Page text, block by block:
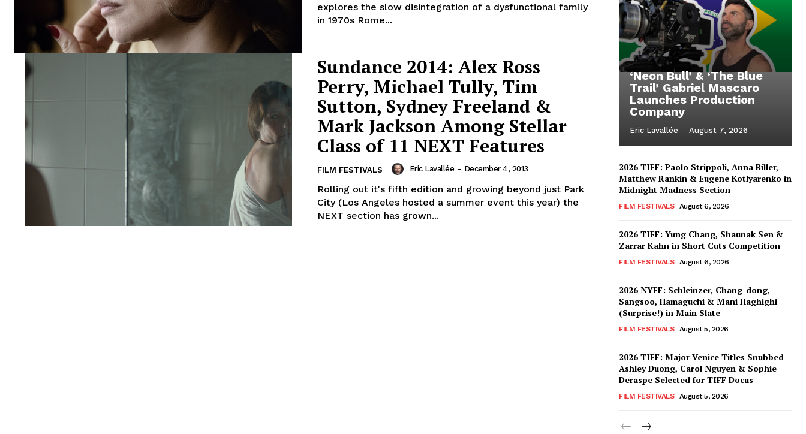
explores the slow disintegration of a dysfunctional family
in 1970s Rome...
Sundance 2014: Alex Ross
Perry, Michael Tully, Tim
Sutton, Sydney Freeland &
Mark Jackson Among Stellar
Class of 11 NEXT Features
FILM FESTIVALS Eric Lavallée - December 4, 2013
Rolling out it's fifth edition and growing beyond just Park
City (Los Angeles hosted a summer event this year) the
NEXT section has grown...
‘Neon Bull’ & ‘The Blue
Trail’ Gabriel Mascaro
Launches Production
Company
Eric Lavallée - August 7, 2026
2026 TIFF: Paolo Strippoli, Anna Biller,
Matthew Rankin & Eugene Kotlyarenko in
Midnight Madness Section
FILM FESTIVALS August 6, 2026
2026 TIFF: Yung Chang, Shaunak Sen &
Zarrar Kahn in Short Cuts Competition
FILM FESTIVALS August 6, 2026
2026 NYFF: Schleinzer, Chang-dong,
Sangsoo, Hamaguchi & Mani Haghighi
(Surprise!) in Main Slate
FILM FESTIVALS August 5, 2026
2026 TIFF: Major Venice Titles Snubbed –
Ashley Duong, Carol Nguyen & Sophie
Deraspe Selected for TIFF Docus
FILM FESTIVALS August 5, 2026